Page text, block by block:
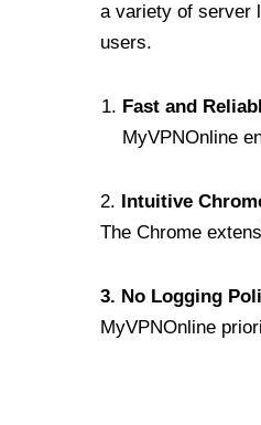
a variety of server
users.
Fast and
MyVPNOnline
2. Intuitive
The Chrome
3. No Logging
MyVPNOnline